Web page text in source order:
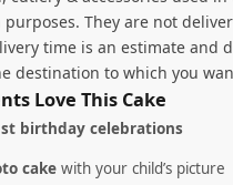
They are not
time is an estimate and
destination to which you
Love This Cake
birthday celebrations
cake with your child’s picture